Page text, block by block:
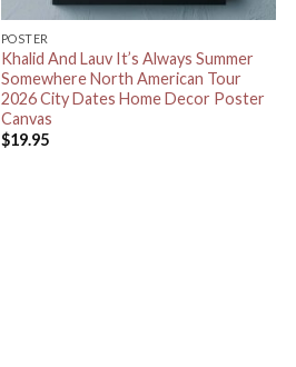
POSTER
Khalid And Lauv It’s Always Summer
Somewhere North American Tour
2026 City Dates Home Decor Poster
Canvas
$19.95